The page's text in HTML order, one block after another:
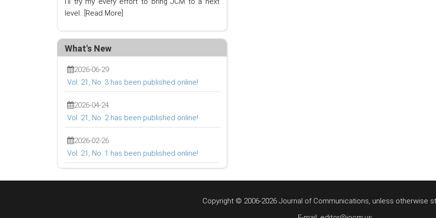
level... [Read More]
What's New
2026-06-29
Vol. 21, No. 3 has been published online!
2026-04-24
Vol. 21, No. 2 has been published online!
2026-02-26
Vol. 21, No. 1 has been published online!
Copyright © 2006-2026 Journal of Communications, unless otherwise